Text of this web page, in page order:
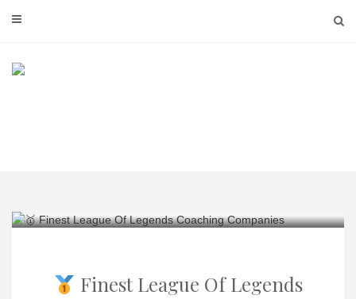
Finest League Of Legends